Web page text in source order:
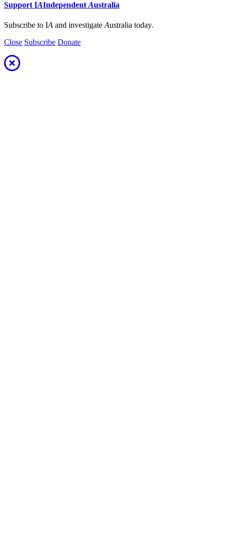
SupportIAIndependentAustralia
Subscribe to IA and investigate Australia today.
Close Subscribe Donate